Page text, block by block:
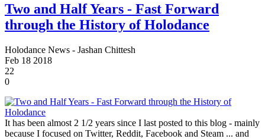
Two and Half Years - Fast Forward
through the History of Holodance
Holodance News - Jashan Chittesh
Feb 18 2018
22
0
It has been almost 2 1/2 years since I last posted to this blog - mainly
because I focused on Twitter, Reddit, Facebook and Steam ... and